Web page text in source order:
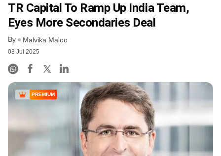
TR Capital To Ramp Up India Team,
Eyes More Secondaries Deal
By Malvika Maloo
03 Jul 2025
PREMIUM